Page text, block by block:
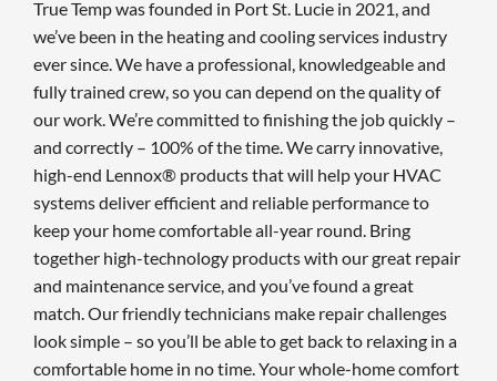
True Temp was founded in Port St. Lucie in 2021, and
we’ve been in the heating and cooling services industry
ever since. We have a professional, knowledgeable and
fully trained crew, so you can depend on the quality of
our work. We’re committed to finishing the job quickly –
and correctly – 100% of the time. We carry innovative,
high-end Lennox® products that will help your HVAC
systems deliver efficient and reliable performance to
keep your home comfortable all-year round. Bring
together high-technology products with our great repair
and maintenance service, and you’ve found a great
match. Our friendly technicians make repair challenges
look simple – so you’ll be able to get back to relaxing in a
comfortable home in no time. Your whole-home comfort